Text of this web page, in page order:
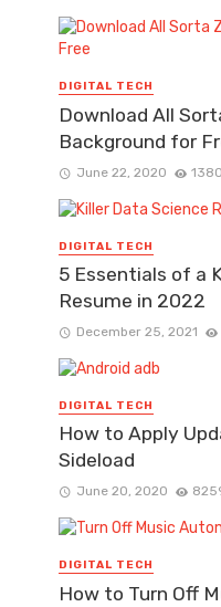
DIGITAL TECH
Download All
Background for
June 22, 2020
DIGITAL TECH
5 Essentials of a
Resume in 2022
December 25, 2021
DIGITAL TECH
How to Apply
Sideload
June 20, 2020
DIGITAL TECH
How to Turn Off